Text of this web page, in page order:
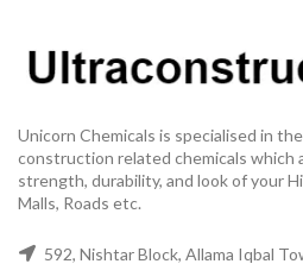
Unicorn Chemicals is specialised in
construction related chemicals which
strength, durability, and look of your
Malls, Roads etc.
592, Nishtar Block, Allama Iqbal